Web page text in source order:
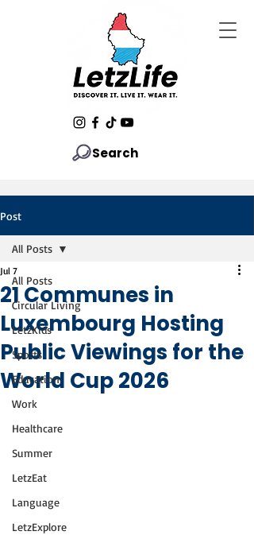
Search
Post
All Posts
Circular Living
LetzKids
Sports
Education
Work
Healthcare
Summer
LetzEat
Language
LetzExplore
All Posts
21 Communes in
Luxembourg Hosting
Public Viewings for the
World Cup 2026
Jul 7